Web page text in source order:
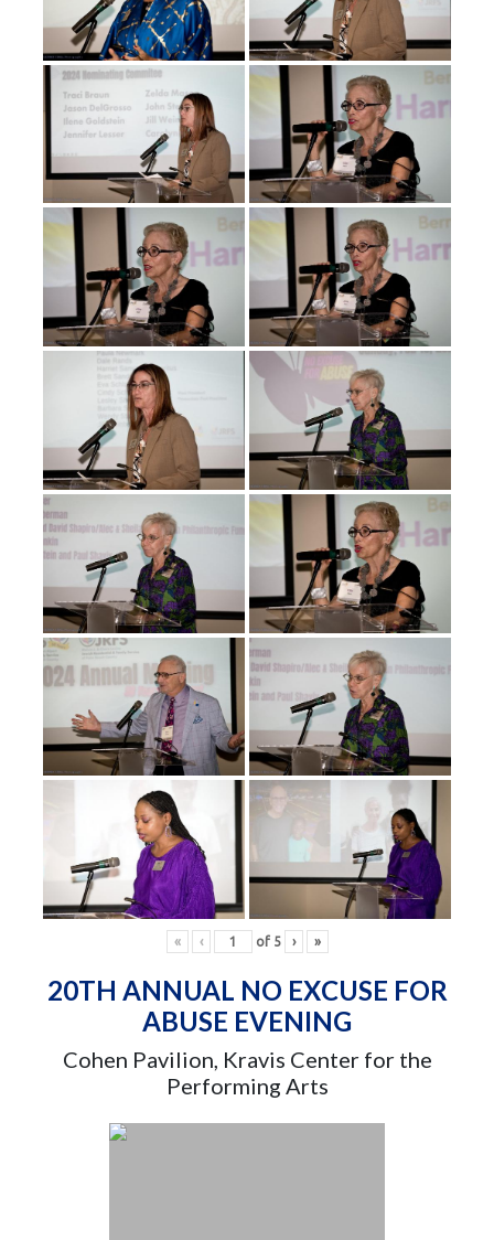
« ‹ of 5 › »
20TH ANNUAL NO EXCUSE FOR
ABUSE EVENING
Cohen Pavilion, Kravis Center for the
Performing Arts